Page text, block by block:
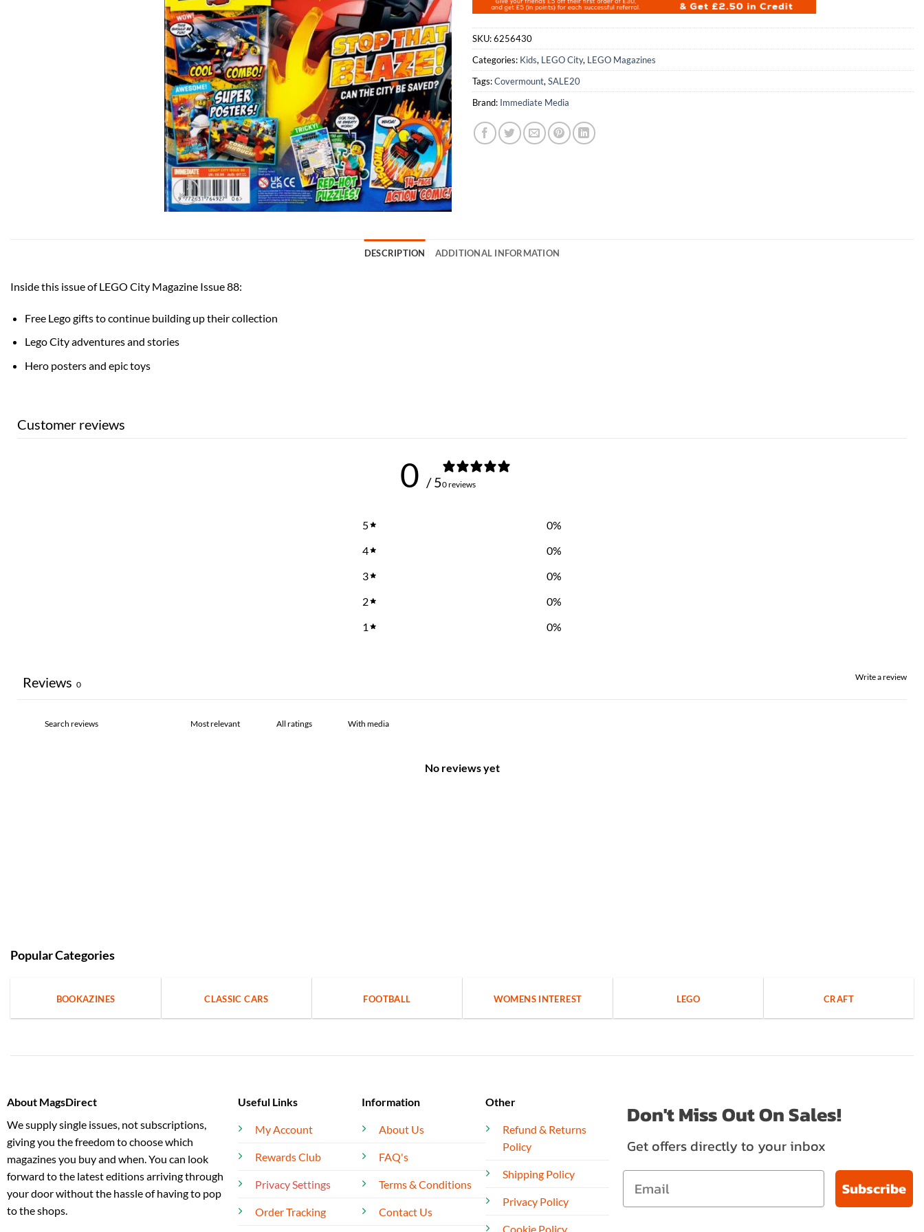
SKU:6256430
Categories: Kids, LEGO City, LEGO Magazines
Tags:Covermount,SALE20
Brand: Immediate Media
DESCRIPTION ADDITIONAL INFORMATION
Inside this issue of LEGO City Magazine Issue 88:
Free Lego gifts to continue building up their collection
Lego City adventures and stories
Hero posters and epic toys
Customer reviews
0 / 50 reviews
5 0%
4
0%
3
0%
2
0%
1
0%
Write a review
Reviews 0
With media
No reviews yet
Popular Categories
BOOKAZINES CLASSIC CARS FOOTBALL WOMENS INTEREST LEGO CRAFT
About MagsDirect
We supply single issues, not subscriptions,
giving you the freedom to choose which
magazines you buy and when. You can look
forward to the latest editions arriving through
your door without the hassle of having to pop
to the shops.
Useful Links
My Account
Rewards Club
Privacy Settings
Order Tracking
Information
About Us
FAQ's
Terms & Conditions
Contact Us
Other
Refund & Returns
Policy
Shipping Policy
Privacy Policy
Cookie Policy
Don't Miss Out On Sales!
Get offers directly to your inbox
Subscribe